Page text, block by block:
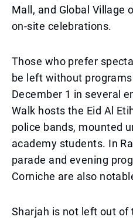
Mall, and Global Village
on-site celebrations.
Those who prefer
be left without
December 1 in several
Walk hosts the Eid Al
police bands, mounted
academy students. In
parade and evening
Corniche are also
Sharjah is not left out of